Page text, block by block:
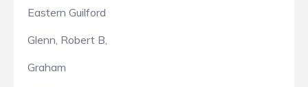
Eastern Guilford
Glenn, Robert B,
Graham